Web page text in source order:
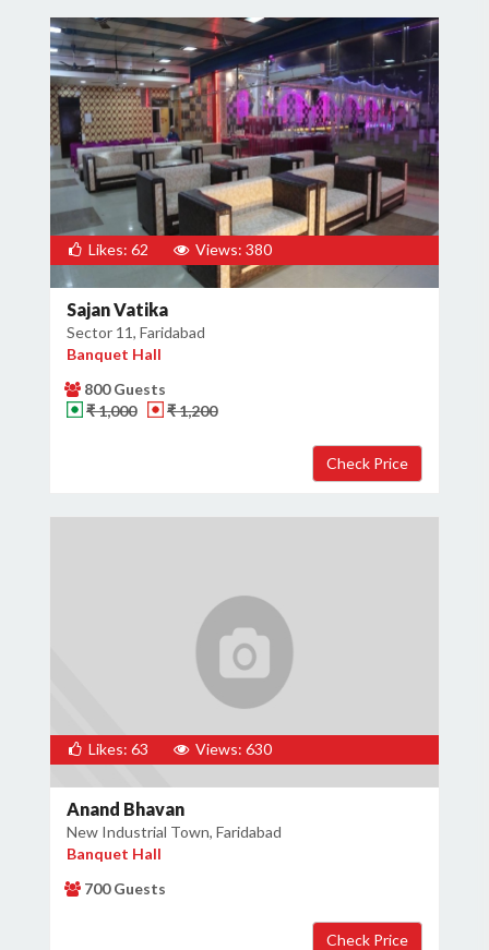
Likes: 62 Views: 380
Sajan Vatika
Sector 11, Faridabad
Banquet Hall
800 Guests
₹ 1,000
₹ 1,200
Likes: 63 Views: 630
Anand Bhavan
New Industrial Town, Faridabad
Banquet Hall
700 Guests